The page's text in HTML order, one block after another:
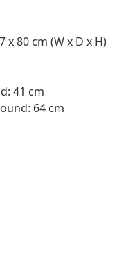
x 80 cm (W x D x H)
41 cm
64 cm